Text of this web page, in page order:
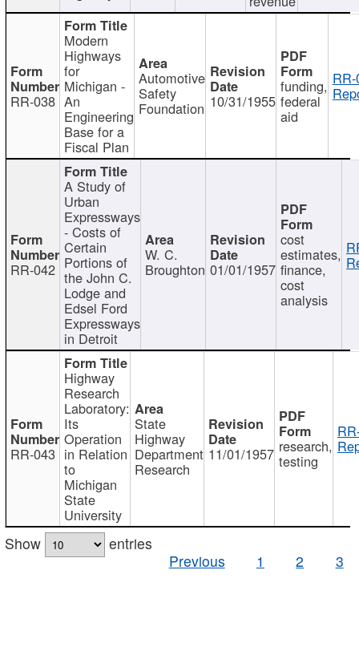
RR-038
Modern
Highways
for
Michigan -
An
Engineering
Base for a
Fiscal Plan
Automotive
Safety
Foundation 10/31/1955
funding,
federal
aid
RR-042
A Study of
Urban
Expressways
- Costs of
Certain
Portions of
the John C.
Lodge and
Edsel Ford
Expressways
in Detroit
W. C.
Broughton 01/01/1957
cost
estimates,
finance,
cost
analysis
RR-043
Highway
Research
Laboratory:
Its
Operation
in Relation
to
Michigan
State
University
State
Highway
Department
Research
11/01/1957 research,
testing
Show
entries
Previous
1 2 3